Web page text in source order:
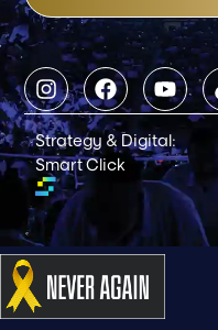
Strategy & Digital:
Smart Click